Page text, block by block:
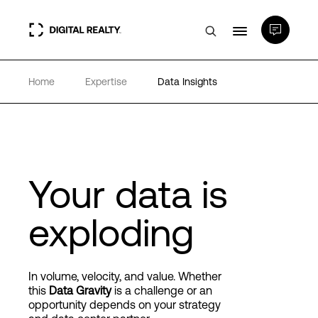
Data Centers
Expertise & Resources
About
Home Expertise Data Insights
Your data is
exploding
In volume, velocity, and value. Whether
this Data Gravityis a challenge or an
opportunity depends on your strategy